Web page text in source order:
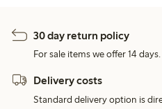
30 day return policy
For sale items we offer 14 days.
Delivery costs
Standard delivery option is